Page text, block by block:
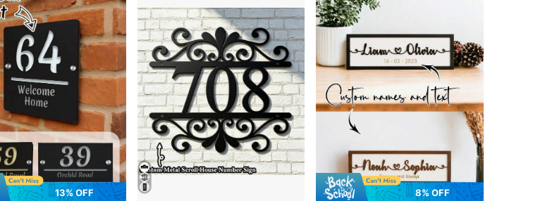
13% OFF 8% OFF